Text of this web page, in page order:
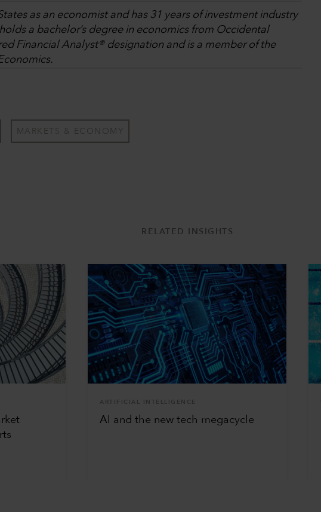
as an economist and has 31 years of investment industry
a bachelor’s degree in economics from Occidental
Financial Analyst® designation and is a member of the
MARKETS & ECONOMY
RELATED INSIGHTS
ARTIFICIAL INTELLIGENCE
AI and the new tech megacycle